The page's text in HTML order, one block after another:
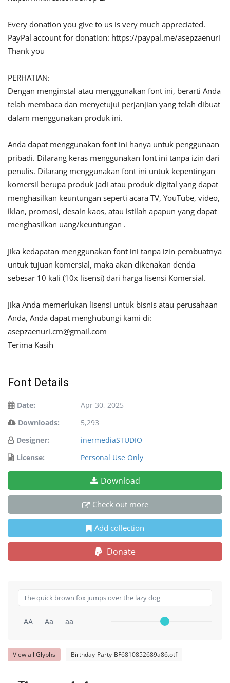
Every donation you give to us is very much appreciated.
PayPal account for donation: https://paypal.me/asepzaenuri
Thank you
PERHATIAN:
Dengan menginstal atau menggunakan font ini, berarti Anda
telah membaca dan menyetujui perjanjian yang telah dibuat
dalam menggunakan produk ini.
Anda dapat menggunakan font ini hanya untuk penggunaan
pribadi. Dilarang keras menggunakan font ini tanpa izin dari
penulis. Dilarang menggunakan font ini untuk kepentingan
komersil berupa produk jadi atau produk digital yang dapat
menghasilkan keuntungan seperti acara TV, YouTube, video,
iklan, promosi, desain kaos, atau istilah apapun yang dapat
menghasilkan uang/keuntungan .
Jika kedapatan menggunakan font ini tanpa izin pembuatnya
untuk tujuan komersial, maka akan dikenakan denda
sebesar 10 kali (10x lisensi) dari harga lisensi Komersial.
Jika Anda memerlukan lisensi untuk bisnis atau perusahaan
Anda, Anda dapat menghubungi kami di:
asepzaenuri.cm@gmail.com
Terima Kasih
Font Details
Date:
Apr 30, 2025
Downloads:
5,293
Designer:
inermediaSTUDIO
License:
Personal Use Only
Download
Check out more
Add collection
Donate
AA Aa aa
View all Glyphs Birthday-Party-BF6810852689a86.otf